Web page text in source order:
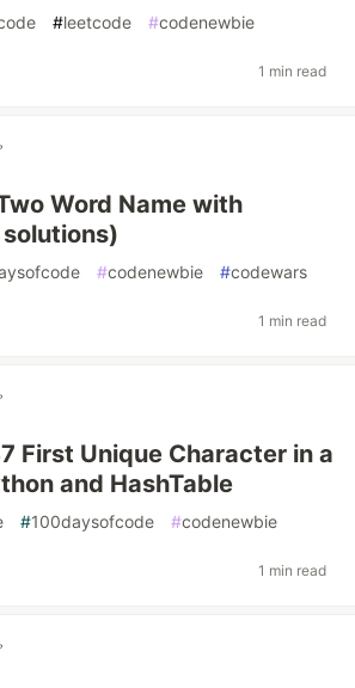
#leetcode #codenewbie
1 min read
Word Name with
#codenewbie #codewars
1 min read
First Unique Character in a
and HashTable
#100daysofcode #codenewbie
1 min read